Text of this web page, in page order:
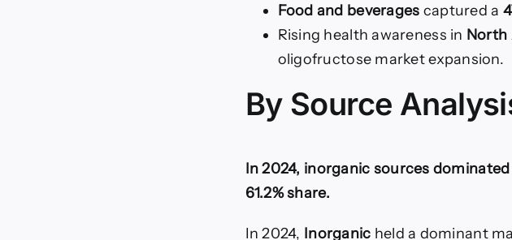
Food and beverages captured a
Rising health awareness in North
oligofructose market expansion.
By Source
In 2024, inorganic sources
61.2% share.
In 2024, Inorganic held a dominant